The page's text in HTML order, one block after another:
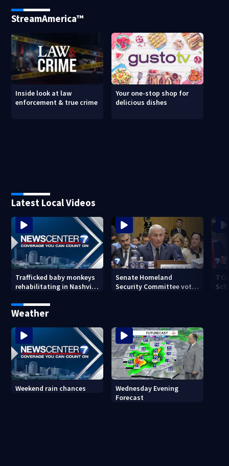
StreamAmerica™
Inside look at law
enforcement & true crime
Your one-stop shop for
delicious dishes
Latest Local Videos
Trafficked baby monkeys
rehabilitating in Nashville
Senate Homeland
Security Committee votes
7
Weather
Weekend rain chances
Wednesday Evening
Forecast